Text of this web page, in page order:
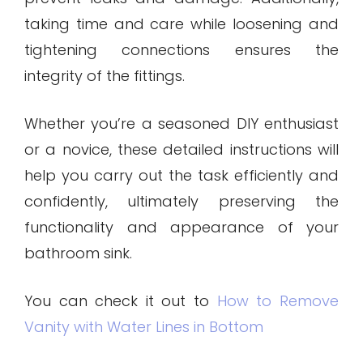
taking time and care while loosening and
tightening connections ensures the
integrity of the fittings.
Whether you’re a seasoned DIY enthusiast
or a novice, these detailed instructions will
help you carry out the task efficiently and
confidently, ultimately preserving the
functionality and appearance of your
bathroom sink.
You can check it out to How to Remove
Vanity with Water Lines in Bottom